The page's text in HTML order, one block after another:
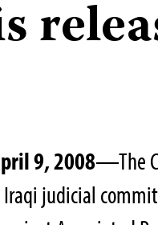
9, 2008—The
judicial